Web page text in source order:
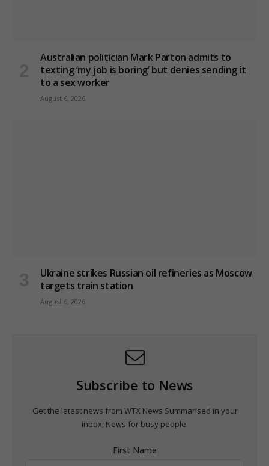
Australian politician Mark Parton admits to
texting ‘my job is boring’ but denies sending it
to a sex worker
August 6, 2026
Ukraine strikes Russian oil refineries as Moscow
targets train station
August 6, 2026
Subscribe to News
Get the latest news from WTX News Summarised in your
inbox; News for busy people.
First Name